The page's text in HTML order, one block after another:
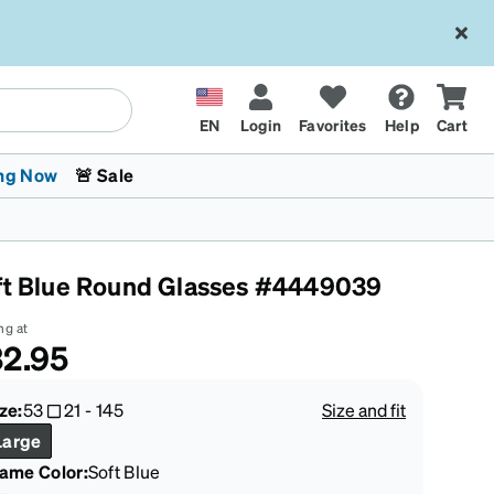
EN Login Favorites Help Cart
Kids Glasses
Fashion Sunglasses
Transitions® XTRActive
Cycling
Now
The Trend Shop
🚨 Sale
Blue Round Glasses #4449039
at
53 21 -145
Size and fit
Color:Soft Blue